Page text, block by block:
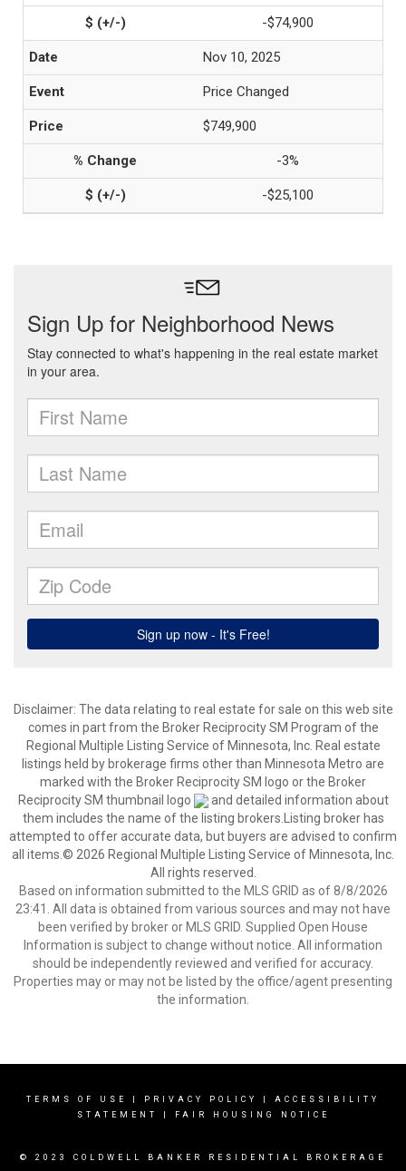
-$74,900
Nov 10, 2025
Price Changed
$749,900
-3%
-$25,100
Disclaimer: The data relating to real estate for sale on this web site
comes in part from the Broker Reciprocity SM Program of the
Regional Multiple Listing Service of Minnesota, Inc. Real estate
listings held by brokerage firms other than Minnesota Metro are
marked with the Broker Reciprocity SM logo or the Broker
Reciprocity SM thumbnail logo
and detailed information about
them includes the name of the listing brokers.Listing broker has
attempted to offer accurate data, but buyers are advised to confirm
all items.© 2026 Regional Multiple Listing Service of Minnesota, Inc.
All rights reserved.
Based on information submitted to the MLS GRID as of 8/8/2026
23:41. All data is obtained from various sources and may not have
been verified by broker or MLS GRID. Supplied Open House
Information is subject to change without notice. All information
should be independently reviewed and verified for accuracy.
Properties may or may not be listed by the office/agent presenting
the information.
TERMS OF USE PRIVACY POLICY
ACCESSIBILITY
STATEMENT
FAIR HOUSING NOTICE
© 2023 COLDWELL BANKER RESIDENTIAL BROKERAGE